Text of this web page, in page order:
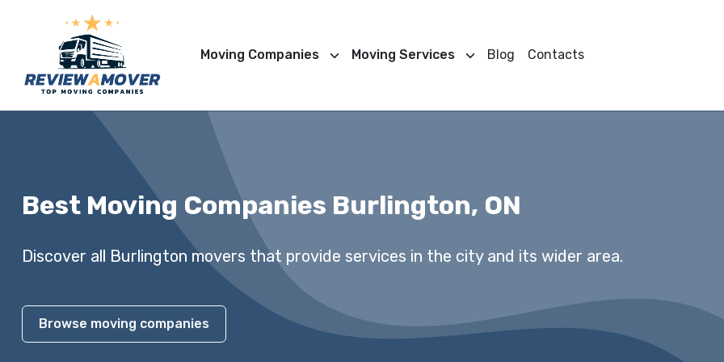
Moving Companies Moving Services Blog Contacts
Best Moving Companies Burlington, ON
Discover all Burlington movers that provide services in the city and its wider area.
Browse moving companies